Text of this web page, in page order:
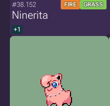
#38.152 FIRE GRASS
Ninerita
+1